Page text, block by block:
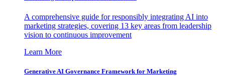
A comprehensive guide for responsibly integrating AI into
marketing strategies, covering 13 key areas from leadership
vision to continuous improvement
Learn More
Generative AI Governance Framework for Marketing